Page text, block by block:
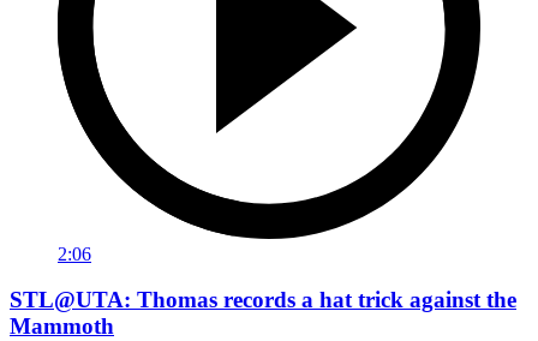
2:06
STL@UTA: Thomas records a hat trick against the
Mammoth